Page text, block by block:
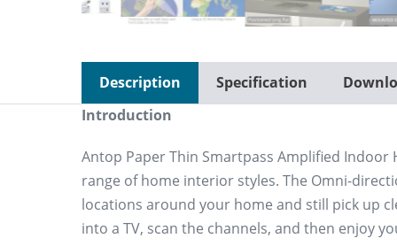
Description Specification
Introduction
Antop Paper Thin Smartpass Amplified
range of home interior styles. The Omni-
locations around your home and still pick up
into a TV, scan the channels, and then enjoy